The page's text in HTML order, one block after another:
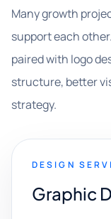
Many growth
support each
paired with logo
structure, better
strategy.
DESIGN
Graphic